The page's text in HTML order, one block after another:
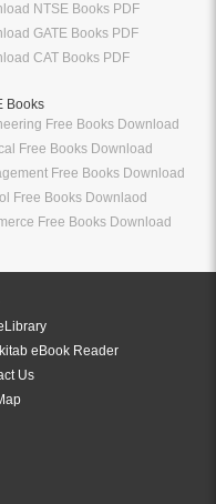
NTSE Books PDF
GATE Books PDF
CAT Books PDF
Books
Free Books Download
Free Books Download
Free Books Download
Free Books Downlaod
Free Books Download
eBook Reader
Us